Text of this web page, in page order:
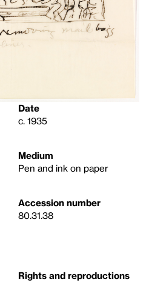
Date
c. 1935
Medium
Pen and ink on paper
Accession number
80.31.38
Rights and reproductions